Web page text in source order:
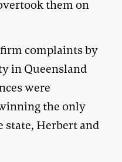
them on
complaints by
in Queensland
were
the only
state, Herbert and